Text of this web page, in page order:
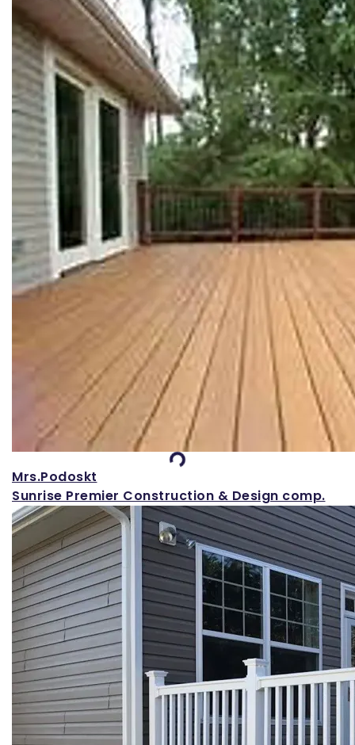
Loading...
Mrs.Podoskt
Sunrise Premier Construction & Design comp.